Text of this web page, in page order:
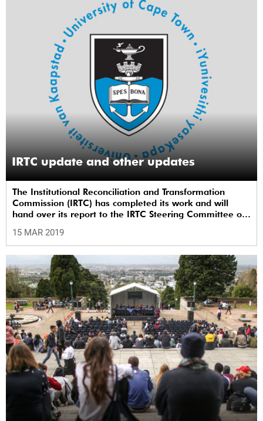
IRTC update and other updates
The Institutional Reconciliation and Transformation
Commission (IRTC) has completed its work and will
hand over its report to the IRTC Steering Committee on
15 MAR 2019